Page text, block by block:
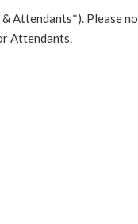
Attendants*). Please
Attendants.